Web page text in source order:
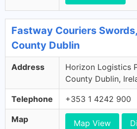
Fastway Couriers
County Dublin
Address
Horizon Logistics
County Dublin,
Telephone +353 1 4242 900
Map Map View